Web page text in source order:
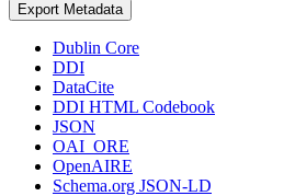
Export Metadata
Dublin Core
DDI
DataCite
DDI HTML Codebook
JSON
OAI_ORE
OpenAIRE
Schema.org JSON-LD